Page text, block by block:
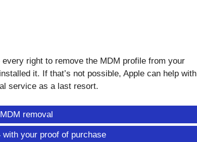
right to remove the MDM profile from your
it. If that’s not possible, Apple can help with
service as a last resort.
removal
your proof of purchase